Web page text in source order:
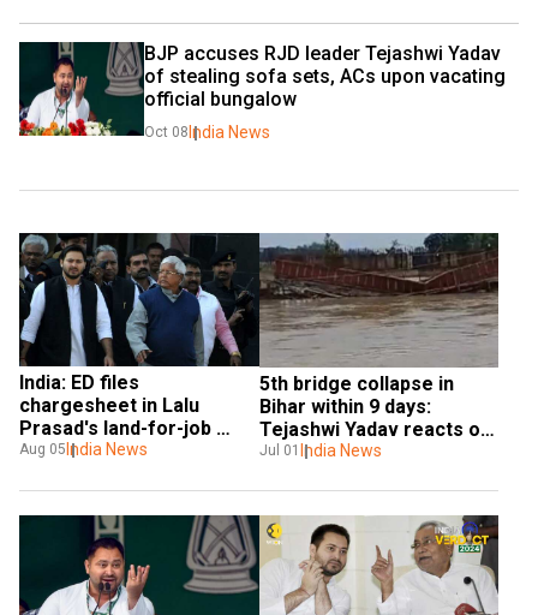
BJP accuses RJD leader Tejashwi Yadav
of stealing sofa sets, ACs upon vacating
official bungalow
Oct 08 India News
India: ED files
chargesheet in Lalu
Prasad's land-for-job
case, 11 suspects named
Aug 05 India News
5th bridge collapse in
Bihar within 9 days:
Tejashwi Yadav reacts on
X
Jul 01 India News